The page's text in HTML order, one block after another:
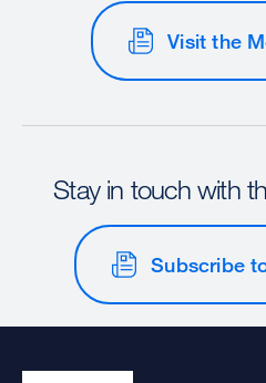
Visit the
Stay in touch with
Subscribe